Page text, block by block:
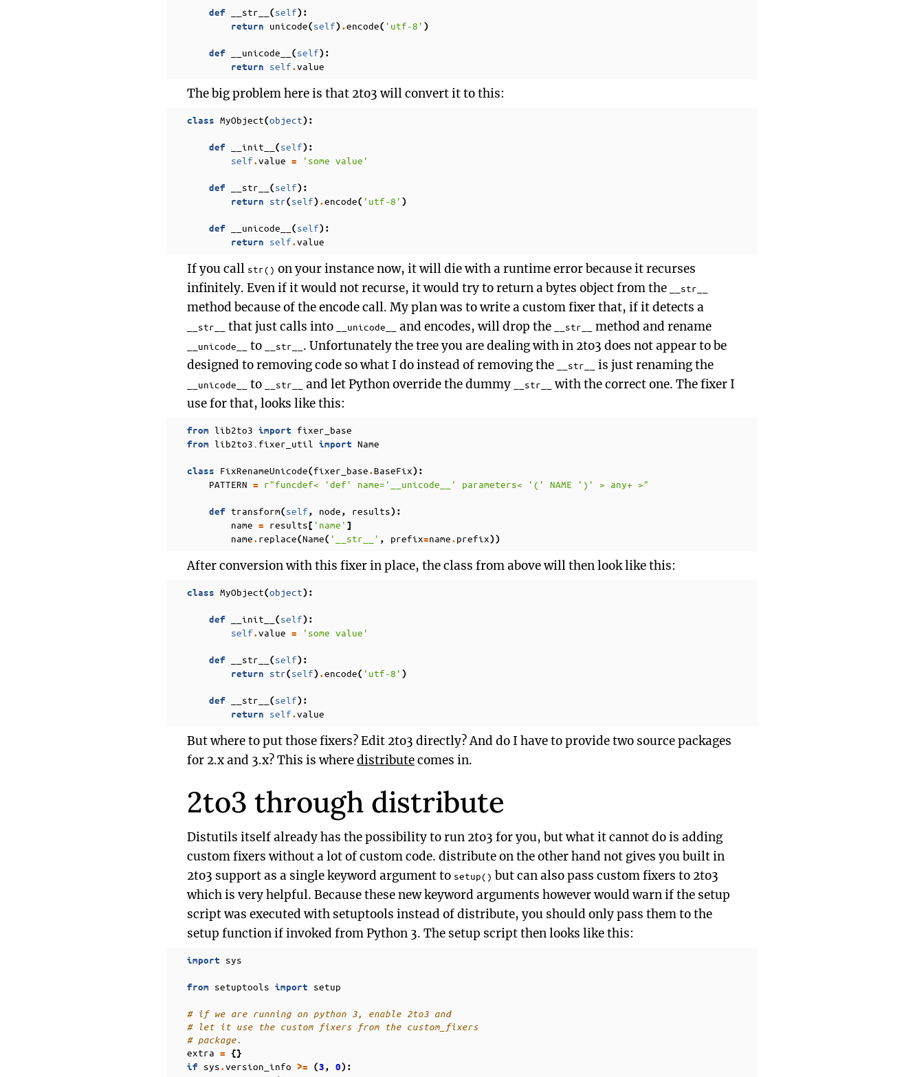
def __str__ (self):
return
unicode(self) .encode( 'utf-8' )
def __unicode__ (self):
return
self.value
The big problem here is that 2to3 will convert it to this:
class MyObject(object):
def __init__ (self):
self.value = 'some value'
def __str__ (self):
return
str(self) .encode( 'utf-8' )
def __unicode__ (self):
return
self.value
If you call str() on your instance now, it will die with a runtime error because it recurses
infinitely. Even if it would not recurse, it would try to return a bytes object from the
__str__
method because of the encode call. My plan was to write a custom fixer that, if it detects a
__str__ that just calls into __unicode__ and encodes, will drop the __str__ method and rename
__unicode__ to __str__ . Unfortunately the tree you are dealing with in 2to3 does not appear to be
designed to removing code so what I do instead of removing the
__str__ is just renaming the
__unicode__ to __str__ and let Python override the dummy __str__
with the correct one. The fixer I
use for that, looks like this:
from lib2to3 import fixer_base
from lib2to3.fixer_util import Name
class FixRenameUnicode(fixer_base.BaseFix):
PATTERN = r"funcdef< 'def' name='__unicode__' parameters< '(' NAME ')' > any+ >"
def transform(self, node, results):
name = results[ 'name' ]
name. replace(Name( '__str__' , prefix=name. prefix))
After conversion with this fixer in place, the class from above will then look like this:
class MyObject(object):
def __init__ (self):
self.value = 'some value'
def __str__ (self):
return
str(self) .encode( 'utf-8' )
def __str__ (self):
return
self.value
But where to put those fixers? Edit 2to3 directly? And do I have to provide two source packages
for 2.x and 3.x? This is wheredistributecomes in.
2to3 through distribute
Distutils itself already has the possibility to run 2to3 for you, but what it cannot do is adding
custom fixers without a lot of custom code. distribute on the other hand not gives you built in
2to3 support as a single keyword argument to setup() but can also pass custom fixers to 2to3
which is very helpful. Because these new keyword arguments however would warn if the setup
script was executed with setuptools instead of distribute, you should only pass them to the
setup function if invoked from Python 3. The setup script then looks like this:
import sys
from setuptools import setup
# if we are running on python 3, enable 2to3 and
# let it use the custom fixers from the custom_fixers
# package.
extra =
{}
if sys.version_info >= (3, 0):